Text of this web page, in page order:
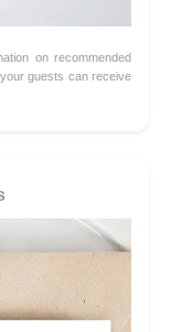
on recommended
guests can receive